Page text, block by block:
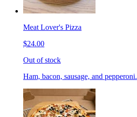
Meat Lover's Pizza
$24.00
Out of stock
Ham, bacon, sausage, and pepperoni.